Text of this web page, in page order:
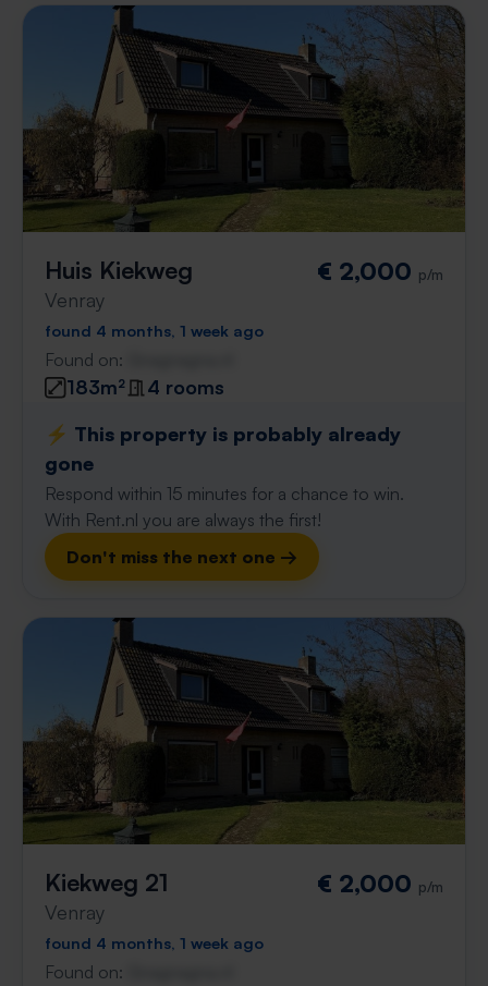
Huis Kiekweg
Venray
€ 2,000 p/m
found 4 months, 1 week ago
Found on:
183m²
4 rooms
⚡️ This property is probably already
gone
Respond within 15 minutes for a chance to win.
With Rent.nl you are always the first!
Don't miss the next one →
Kiekweg 21
Venray
€ 2,000 p/m
found 4 months, 1 week ago
Found on: